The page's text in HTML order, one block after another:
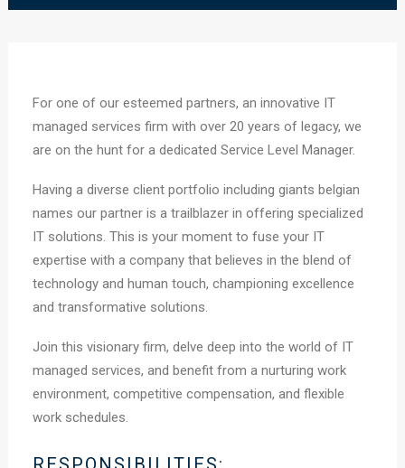
For one of our esteemed partners, an innovative IT
managed services firm with over 20 years of legacy, we
are on the hunt for a dedicated Service Level Manager.
Having a diverse client portfolio including giants belgian
names our partner is a trailblazer in offering specialized
IT solutions. This is your moment to fuse your IT
expertise with a company that believes in the blend of
technology and human touch, championing excellence
and transformative solutions.
Join this visionary firm, delve deep into the world of IT
managed services, and benefit from a nurturing work
environment, competitive compensation, and flexible
work schedules.